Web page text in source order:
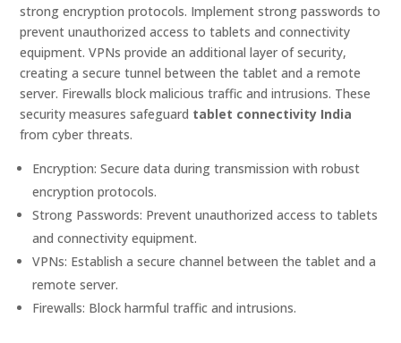
strong encryption protocols. Implement strong passwords to
prevent unauthorized access to tablets and connectivity
equipment. VPNs provide an additional layer of security,
creating a secure tunnel between the tablet and a remote
server. Firewalls block malicious traffic and intrusions. These
security measures safeguard tablet connectivity India
from cyber threats.
Encryption: Secure data during transmission with robust
encryption protocols.
Strong Passwords: Prevent unauthorized access to tablets
and connectivity equipment.
VPNs: Establish a secure channel between the tablet and a
remote server.
Firewalls: Block harmful traffic and intrusions.